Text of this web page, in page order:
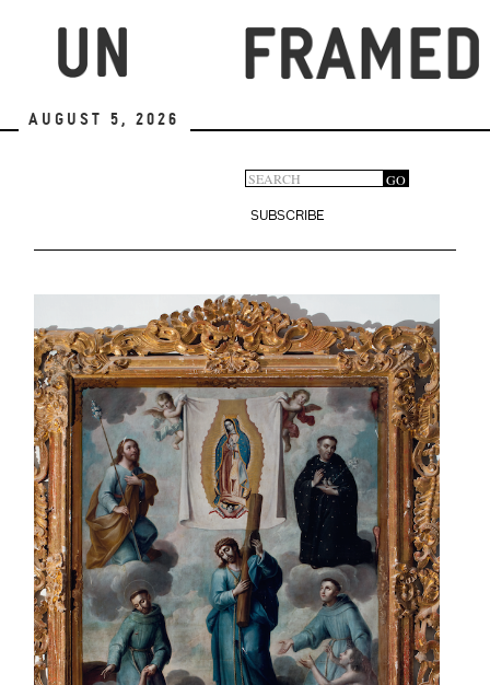
August 5, 2026
Search
form
GO
SUBSCRIBE